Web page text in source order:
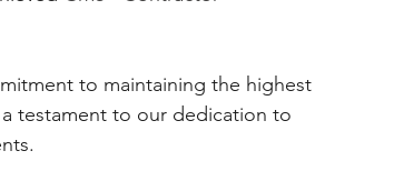
to maintaining the highest
testament to our dedication to